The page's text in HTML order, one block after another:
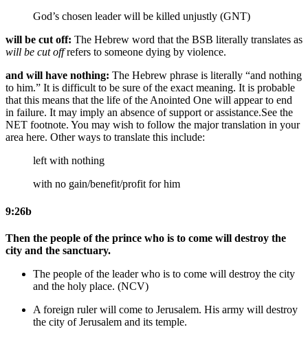
God’s chosen leader will be killed unjustly (GNT)
will be cut off: The Hebrew word that the BSB literally translates as
will be cut offrefers to someone dying by violence.
and will have nothing: The Hebrew phrase is literally “and nothing
to him.” It is difficult to be sure of the exact meaning. It is probable
that this means that the life of the Anointed One will appear to end
in failure. It may imply an absence of support or assistance.See the
NET footnote. You may wish to follow the major translation in your
area here. Other ways to translate this include:
left with nothing
with no gain/benefit/profit for him
9:26b
Then the people of the prince who is to come will destroy the
city and the sanctuary.
The people of the leader who is to come will destroy the city
and the holy place. (NCV)
A foreign ruler will come to Jerusalem. His army will destroy
the city of Jerusalem and its temple.